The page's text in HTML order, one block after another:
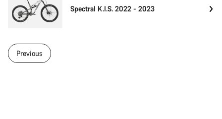
Spectral K.I.S. 2022 - 2023
Previous